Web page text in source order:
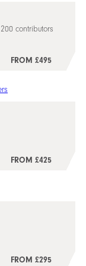
contributors
FROM £495
FROM £425
FROM £295